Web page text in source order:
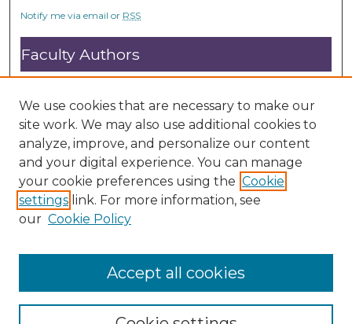
Notify me via email or RSS
Faculty Authors
Open Access FAQ
DC@ACU FAQ
Student Authors
Graduate Submissions
We use cookies that are necessary to make our
site work. We may also use additional cookies to
analyze, improve, and personalize our content
and your digital experience. You can manage
your cookie preferences using the Cookie
settings link. For more information, see
our Cookie Policy
Accept all cookies